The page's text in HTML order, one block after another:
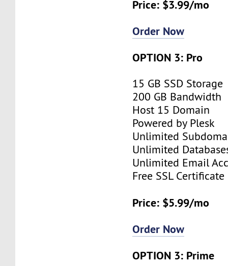
Price: $3.99/mo
Order Now
OPTION 3: Pro
15 GB SSD Storage
200 GB Bandwidth
Host 15 Domain
Powered by Plesk
Unlimited
Unlimited
Unlimited Email
Free SSL Certificate
Price: $5.99/mo
Order Now
OPTION 3: Prime